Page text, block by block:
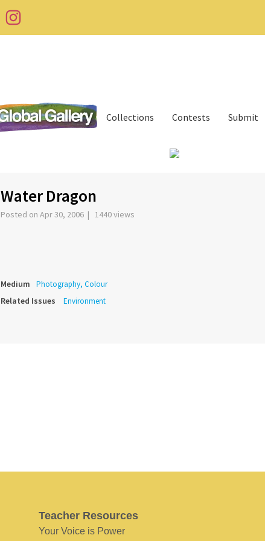
Collections Contests Submit
Water Dragon
Posted on Apr 30, 2006 | 1440 views
Medium Photography, Colour
Related Issues Environment
Teacher Resources
Your Voice is Power